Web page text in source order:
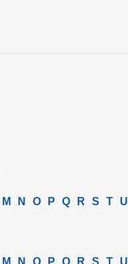
M N O P Q R S T U
M N O P Q R S T U